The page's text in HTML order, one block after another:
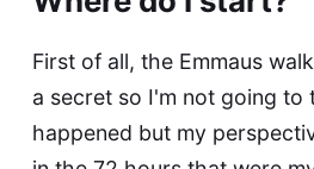
First of all, the Emmaus
a secret so I'm not going to
happened but my